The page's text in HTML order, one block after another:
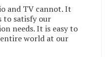
and TV cannot. It
to satisfy our
needs. It is easy to
entire world at our